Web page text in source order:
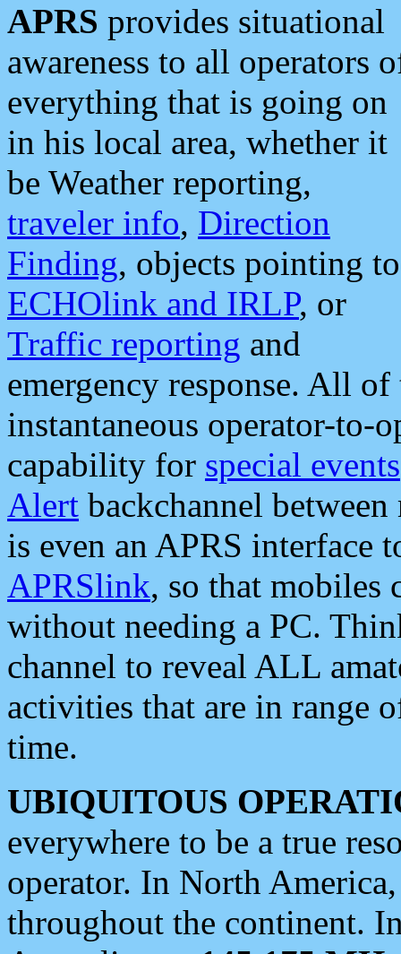
APRS provides situational
awareness to all operators
everything that is going on
in his local area, whether it
be Weather reporting,
traveler info, Direction
Finding, objects pointing to
ECHOlink and IRLP, or
Traffic reporting and
emergency response. All
instantaneous operator-to-
capability for special events
Alert backchannel
is even an APRS interface
APRSlink, so that mobiles
without needing a PC.
channel to reveal ALL
activities that are in range
time.
UBIQUITOUS
everywhere to be a true
operator. In North
throughout the continent.